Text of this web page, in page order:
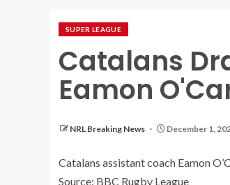
SUPER LEAGUE
Catalans
Eamon
NRL Breaking News December 1,
Catalans assistant coach Eamon
Source: BBC Rugby League